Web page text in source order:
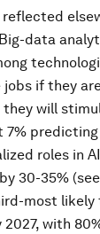
data
if they
will
7%
roles in
30-35%
most likely
with